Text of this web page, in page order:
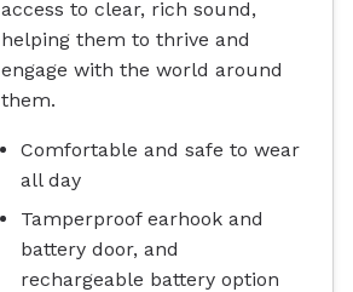
access to clear, rich sound,
helping them to thrive and
engage with the world around
them.
Comfortable and safe to wear
all day
Tamperproof earhook and
battery door, and
rechargeable battery option